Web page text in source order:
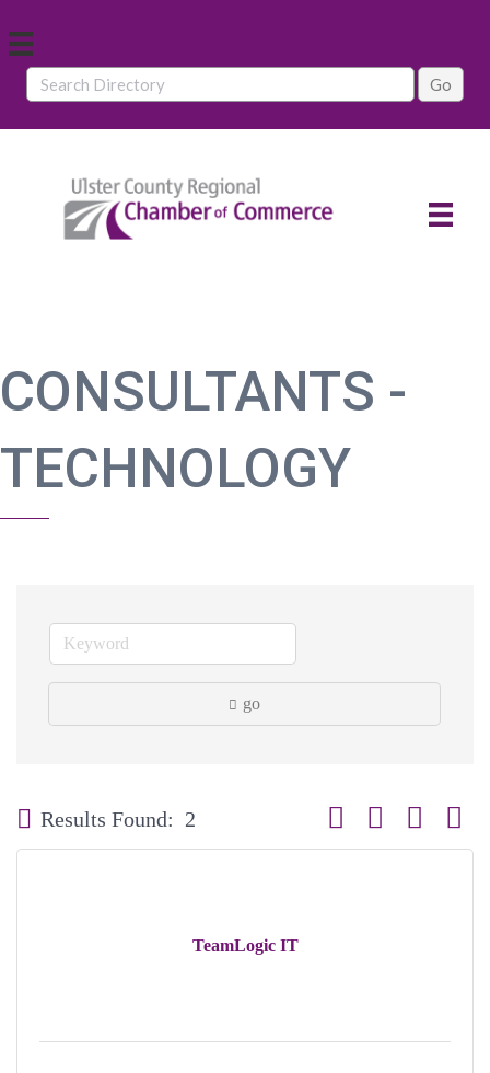
CONSULTANTS -
TECHNOLOGY
go
Results Found: 2 Button group with
TeamLogic IT